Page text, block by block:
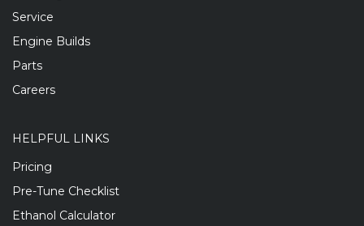
Service
Engine Builds
Parts
Careers
HELPFUL LINKS
Pricing
Pre-Tune Checklist
Ethanol Calculator